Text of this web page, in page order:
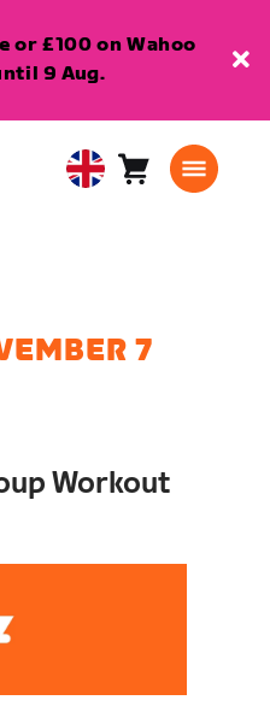
or £100 on Wahoo
9 Aug.
United Cart0
7
Workout